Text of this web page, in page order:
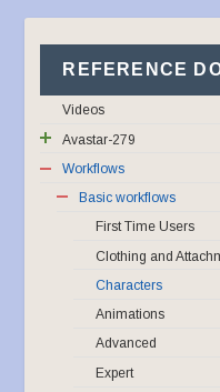
REFERENCE
Videos
Avastar-279
Workflows
Basic workflows
First Time Users
Clothing and
Characters
Animations
Advanced
Expert